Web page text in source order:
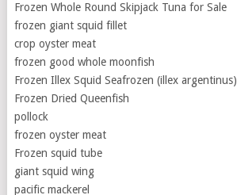
Frozen Whole Round Skipjack Tuna for Sale
frozen giant squid fillet
crop oyster meat
frozen good whole moonfish
Frozen Illex Squid Seafrozen (illex argentinus)
Frozen Dried Queenfish
pollock
frozen oyster meat
Frozen squid tube
giant squid wing
pacific mackerel